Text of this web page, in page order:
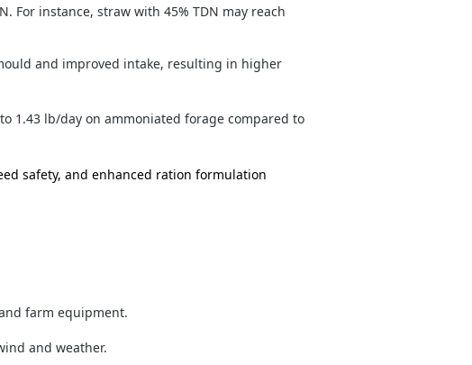
For instance, straw with 45% TDN may reach
and improved intake, resulting in higher
1.43 lb/day on ammoniated forage compared to
safety, and enhanced ration formulation
farm equipment.
and weather.